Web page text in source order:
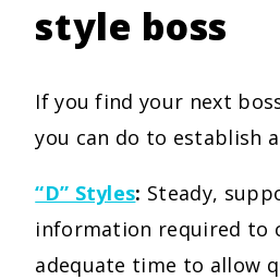
style boss
If you find your next
you can do to establish
“D” Styles: Steady,
information required to
adequate time to allow